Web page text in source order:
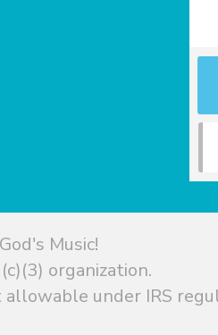
Music!
organization.
under IRS